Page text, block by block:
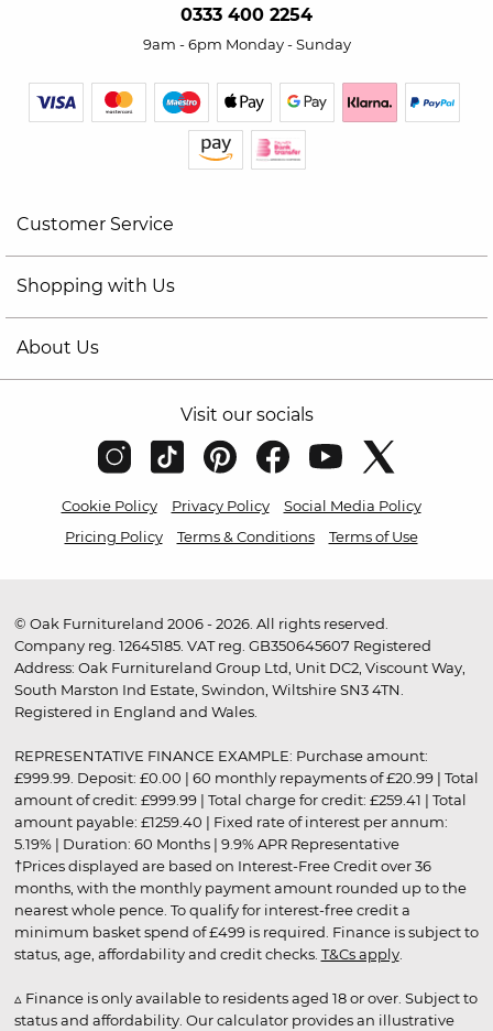
0333 400 2254
9am - 6pm Monday - Sunday
Customer Service
Shopping with Us
About Us
Visit our socials
Cookie Policy Privacy Policy
Social Media Policy
Pricing Policy
Terms & Conditions Terms of Use
© Oak Furnitureland 2006 - 2026. All rights reserved.
Company reg. 12645185. VAT reg. GB350645607 Registered
Address: Oak Furnitureland Group Ltd, Unit DC2, Viscount Way,
South Marston Ind Estate, Swindon, Wiltshire SN3 4TN.
Registered in England and Wales.
REPRESENTATIVE FINANCE EXAMPLE: Purchase amount:
£999.99. Deposit: £0.00 | 60 monthly repayments of £20.99 | Total
amount of credit: £999.99 | Total charge for credit: £259.41 | Total
amount payable: £1259.40 | Fixed rate of interest per annum:
5.19% | Duration: 60 Months | 9.9% APR Representative
†Prices displayed are based on Interest-Free Credit over 36
months, with the monthly payment amount rounded up to the
nearest whole pence. To qualify for interest-free credit a
minimum basket spend of £499 is required. Finance is subject to
status, age, affordability and credit checks. T&Cs apply.
▵ Finance is only available to residents aged 18 or over. Subject to
status and affordability. Our calculator provides an illustrative